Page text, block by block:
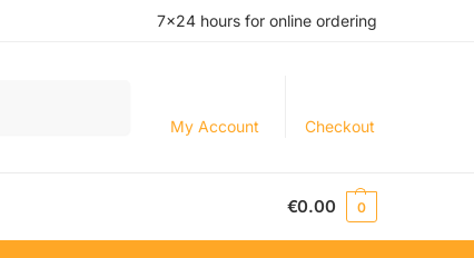
7×24 hours for online ordering
My Account Checkout
€0.00 0